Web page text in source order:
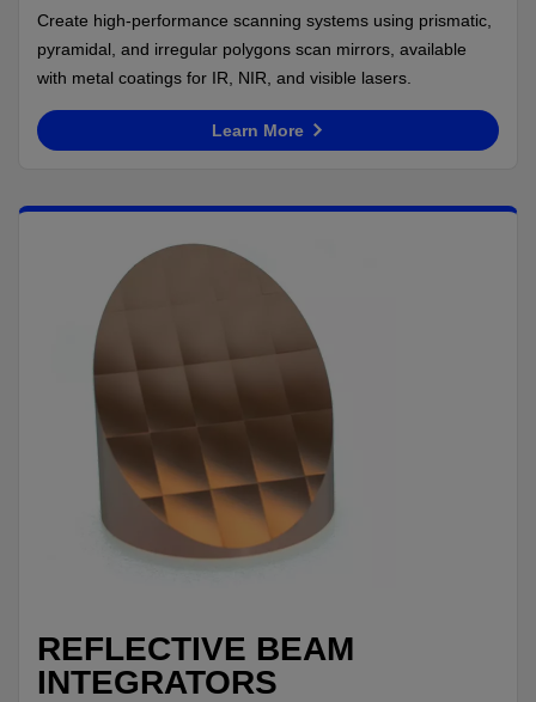
Create high-performance scanning systems using prismatic,
pyramidal, and irregular polygons scan mirrors, available
with metal coatings for IR, NIR, and visible lasers.
Learn More
REFLECTIVE BEAM
INTEGRATORS